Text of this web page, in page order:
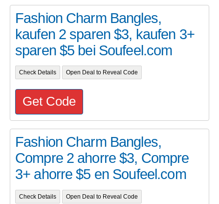
Fashion Charm Bangles,
kaufen 2 sparen $3, kaufen 3+
sparen $5 bei Soufeel.com
Check Details Open Deal to Reveal Code
Get Code
Fashion Charm Bangles,
Compre 2 ahorre $3, Compre
3+ ahorre $5 en Soufeel.com
Check Details Open Deal to Reveal Code